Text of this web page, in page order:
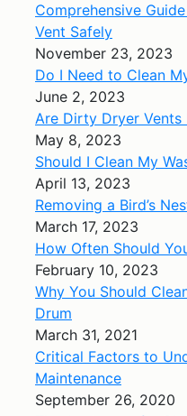
Comprehensive
Vent Safely
November 23, 2023
Do I Need to Clean
June 2, 2023
Are Dirty Dryer Vents
May 8, 2023
Should I Clean My
April 13, 2023
Removing a Bird’s
March 17, 2023
How Often Should
February 10, 2023
Why You Should
Drum
March 31, 2021
Critical Factors to
Maintenance
September 26, 2020